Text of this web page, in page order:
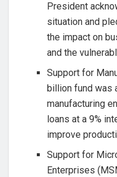
President
situation and
the impact on
and the
Support for
billion fund was
manufacturing
loans at a 9%
improve
Support for
Enterprises